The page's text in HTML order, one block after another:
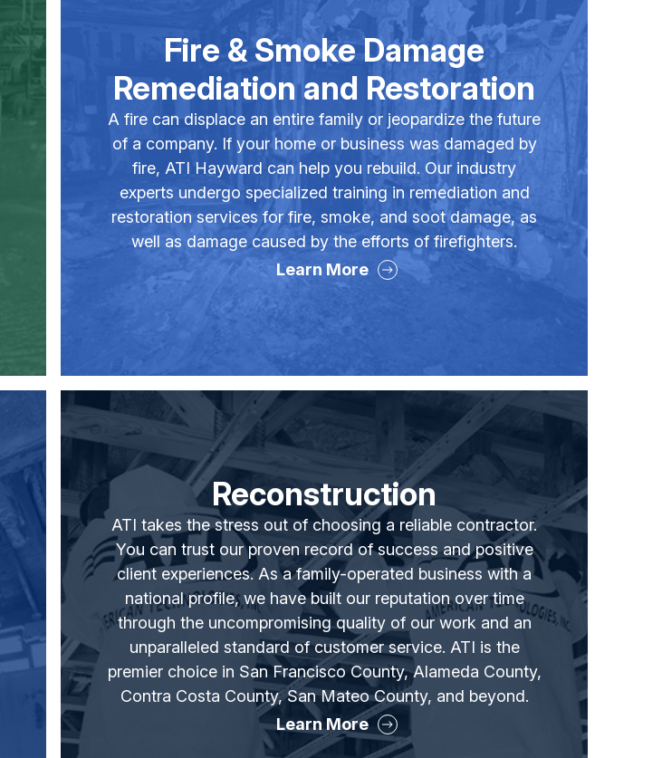
Fire & Smoke Damage
Remediation and Restoration
A fire can displace an entire family or jeopardize the future
of a company. If your home or business was damaged by
fire, ATI Hayward can help you rebuild. Our industry
experts undergo specialized training in remediation and
restoration services for fire, smoke, and soot damage, as
well as damage caused by the efforts of firefighters.
Learn More
Reconstruction
ATI takes the stress out of choosing a reliable contractor.
You can trust our proven record of success and positive
client experiences. As a family-operated business with a
national profile, we have built our reputation over time
through the uncompromising quality of our work and an
unparalleled standard of customer service. ATI is the
premier choice in San Francisco County, Alameda County,
Contra Costa County, San Mateo County, and beyond.
Learn More